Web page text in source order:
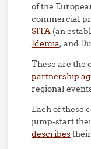
of the
commercial
SITA(an
Idemia, and
These are the
partnership
regional
Each of these
jump-start
describestheir